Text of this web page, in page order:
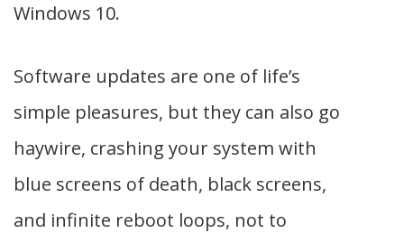
Windows 10.
Software updates are one of life’s
simple pleasures, but they can also go
haywire, crashing your system with
blue screens of death, black screens,
and infinite reboot loops, not to